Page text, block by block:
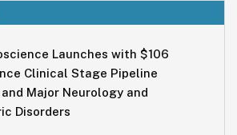
Launches with $106
Clinical Stage Pipeline
Major Neurology and
Disorders